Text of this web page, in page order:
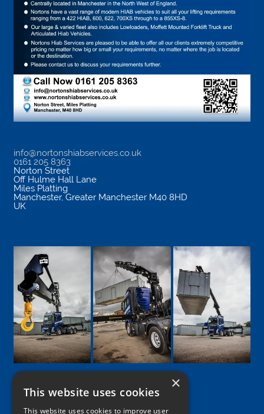
info@nortonshiabservices.co.uk
0161 205 8363
Norton Street
Off Hulme Hall Lane
Miles Platting
Manchester, Greater Manchester M40 8HD
UK
Google
Facebook
LinkedIn
TwitterInstagram
×
This website uses cookies
This website uses cookies to improve user